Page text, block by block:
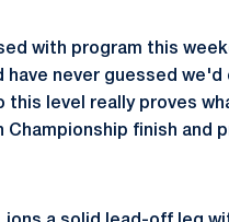
with program this
have never guessed
this level really proves
Championship finish